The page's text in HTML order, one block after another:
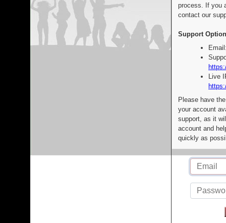
process. If you
contact our
Support
Live
Please have
your account
support, as it
account and
quickly as